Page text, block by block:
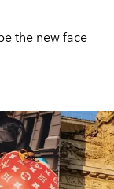
the new face